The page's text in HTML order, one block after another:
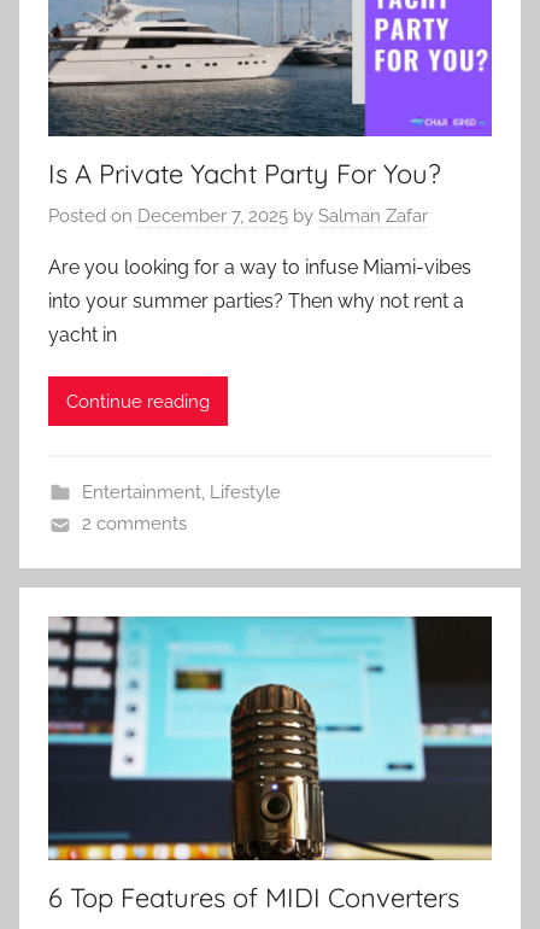
Is A Private Yacht Party For You?
Posted on December 7, 2025 by Salman Zafar
Are you looking for a way to infuse Miami-vibes
into your summer parties? Then why not rent a
yacht in
Continue reading
Entertainment, Lifestyle
2 comments
6 Top Features of MIDI Converters